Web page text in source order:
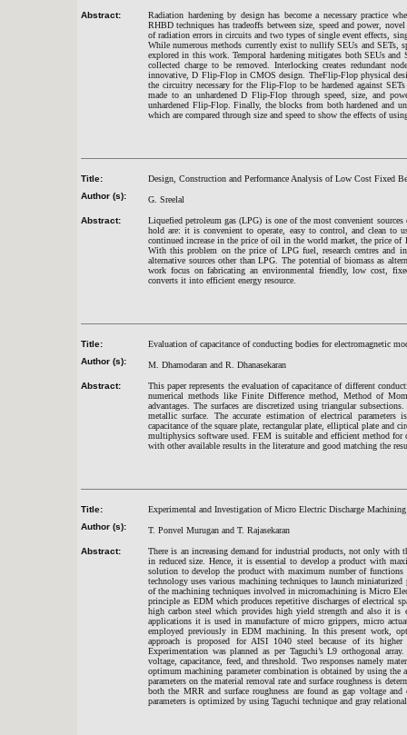
Abstract:
Radiation hardening by design has become a necessary practice
RHBD techniques has tradeoffs between size, speed and power,
of radiation errors in circuits and two types of single event effects,
While numerous methods currently exist to nullify SEUs and SETs,
explored in this work. Temporal hardening mitigates both SEUs
collected charge to be removed. Interlocking creates redundant
innovative, D Flip-Flop in CMOS design. TheFlip-Flop physical
the circuitry necessary for the Flip-Flop to be hardened against
made to an unhardened D Flip-Flop through speed, size, and
unhardened Flip-Flop. Finally, the blocks from both hardened and
which are compared through size and speed to show the effects of
Title:
Design, Construction and Performance Analysis of Low Cost Fixed
Author (s):
G. Sreelal
Abstract:
Liquefied petroleum gas (LPG) is one of the most convenient
hold are: it is convenient to operate, easy to control, and clean to
continued increase in the price of oil in the world market, the price
With this problem on the price of LPG fuel, research centres and
alternative sources other than LPG. The potential of biomass as
work focus on fabricating an environmental friendly, low cost,
converts it into efficient energy resource.
Title:
Evaluation of capacitance of conducting bodies for electromagnetic
Author (s):
M. Dhamodaran and R. Dhanasekaran
Abstract:
This paper represents the evaluation of capacitance of different
numerical methods like Finite Difference method, Method of
advantages. The surfaces are discretized using triangular
metallic surface. The accurate estimation of electrical
capacitance of the square plate, rectangular plate, elliptical plate
multiphysics software used. FEM is suitable and efficient method for
with other available results in the literature and good matching the
Title:
Experimental and Investigation of Micro Electric Discharge
Author (s):
T. Ponvel Murugan and T. Rajasekaran
Abstract:
There is an increasing demand for industrial products, not only with
in reduced size. Hence, it is essential to develop a product with
solution to develop the product with maximum number of
technology uses various machining techniques to launch
of the machining techniques involved in micromachining is Micro
principle as EDM which produces repetitive discharges of electrical
high carbon steel which provides high yield strength and also it
applications it is used in manufacture of micro grippers, micro
employed previously in EDM machining. In this present work,
approach is proposed for AISI 1040 steel because of its
Experimentation was planned as per Taguchi’s L9 orthogonal
voltage, capacitance, feed, and threshold. Two responses namely
optimum machining parameter combination is obtained by using
parameters on the material removal rate and surface roughness is
both the MRR and surface roughness are found as gap voltage
parameters is optimized by using Taguchi technique and gray